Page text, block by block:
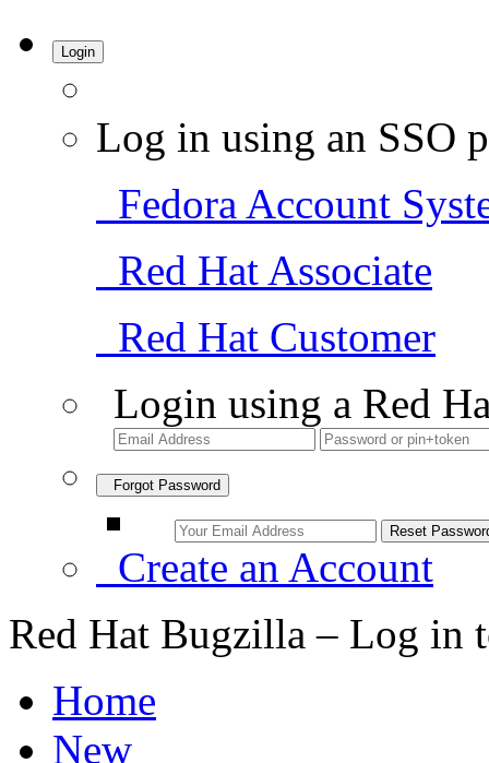
Login
Log in using an SSO
Fedora Account
Red Hat Associate
Red Hat Customer
Login using a Red
Forgot Password
Create an Account
Red Hat Bugzilla – Log in
Home
New